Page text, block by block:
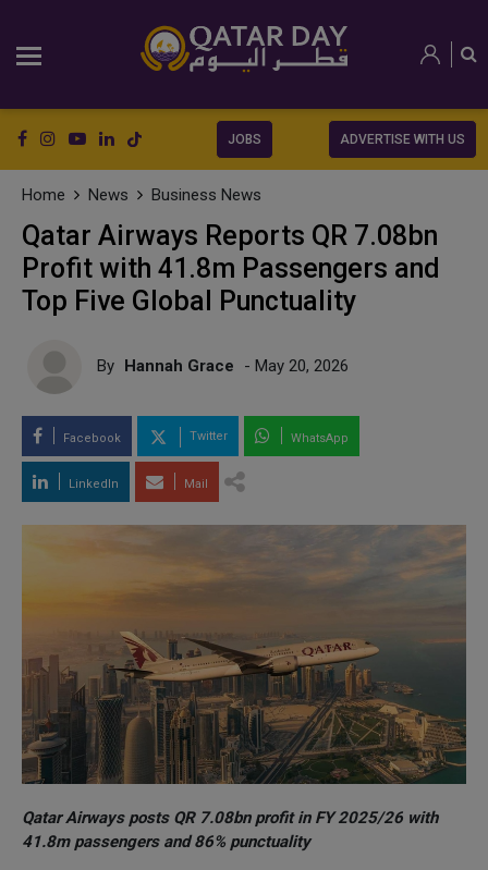
JOBS ADVERTISE WITH US
Home News Business News
Qatar Airways Reports QR 7.08bn
Profit with 41.8m Passengers and
Top Five Global Punctuality
By Hannah Grace - May 20, 2026
Facebook Twitter WhatsApp
LinkedIn Mail
Qatar Airways posts QR 7.08bn profit in FY 2025/26 with
41.8m passengers and 86% punctuality